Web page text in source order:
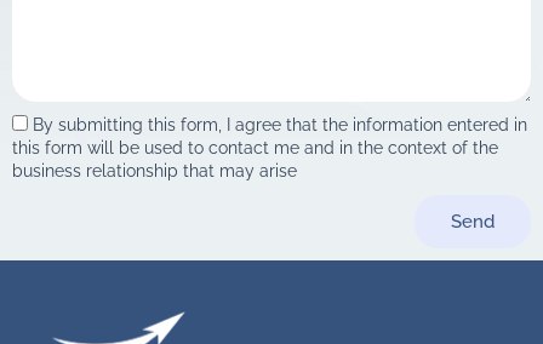
By submitting this form, I agree that the information entered in
this form will be used to contact me and in the context of the
business relationship that may arise
Send